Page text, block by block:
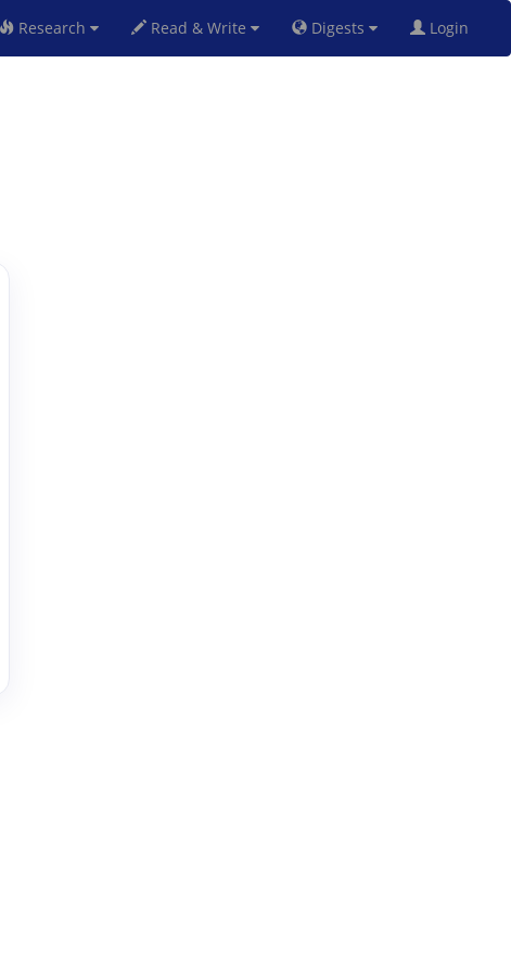
Research Read & Write Digests Login